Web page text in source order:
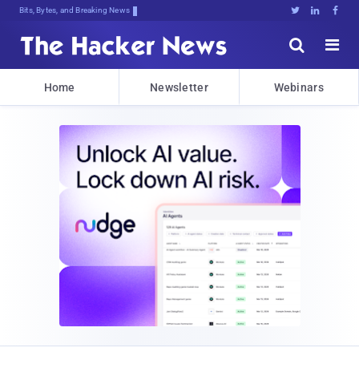
Bits, Bytes, and Breaking News   


Home Newsletter Webinars